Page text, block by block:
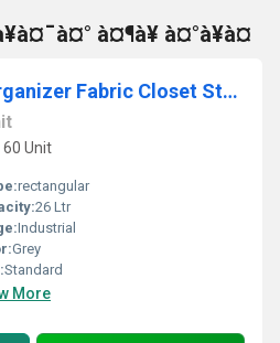
à¤¶à¥ à¤°à¥à¤
Foldable Clothes Organizer Fabric Closet Storage Basket With Handle
Unit
rectangular
26 Ltr
Industrial
Grey
Standard
More